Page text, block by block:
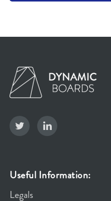
Useful Information:
Legals